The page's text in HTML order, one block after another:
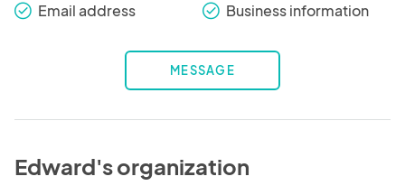
check_round Email address check_round Business information
MESSAGE
Edward's organization